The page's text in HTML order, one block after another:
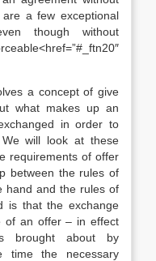
a few exceptional
though without
a concept of give
what makes up an
in order to
will look at these
requirements of offer
between the rules of
hand and the rules of
is that the exchange
of an offer – in effect
brought about by
the necessary